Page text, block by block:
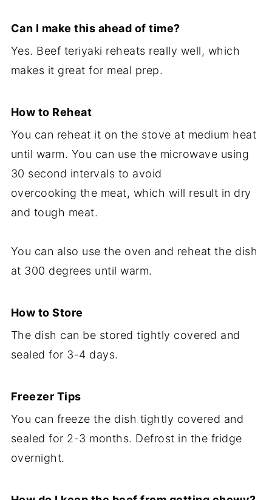
Can I make this ahead of time?
Yes. Beef teriyaki reheats really well, which
makes it great for meal prep.
How to Reheat
You can reheat it on the stove at medium heat
until warm. You can use the microwave using
30 second intervals to avoid
overcooking the meat, which will result in dry
and tough meat.
You can also use the oven and reheat the dish
at 300 degrees until warm.
How to Store
The dish can be stored tightly covered and
sealed for 3-4 days.
Freezer Tips
You can freeze the dish tightly covered and
sealed for 2-3 months. Defrost in the fridge
overnight.